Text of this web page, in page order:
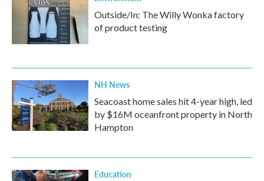
Outside/In: The Willy Wonka factory
of product testing
NH News
Seacoast home sales hit 4-year high, led
by $16M oceanfront property in North
Hampton
Education